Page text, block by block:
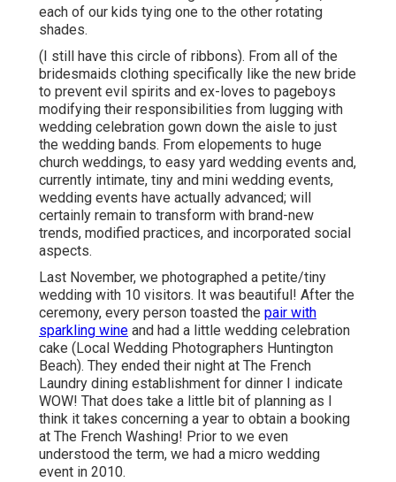
each of our kids tying one to the other rotating
shades.
(I still have this circle of ribbons). From all of the
bridesmaids clothing specifically like the new bride
to prevent evil spirits and ex-loves to pageboys
modifying their responsibilities from lugging with
wedding celebration gown down the aisle to just
the wedding bands. From elopements to huge
church weddings, to easy yard wedding events and,
currently intimate, tiny and mini wedding events,
wedding events have actually advanced; will
certainly remain to transform with brand-new
trends, modified practices, and incorporated social
aspects.
Last November, we photographed a petite/tiny
wedding with 10 visitors. It was beautiful! After the
ceremony, every person toasted the pair with
sparkling wine and had a little wedding celebration
cake (Local Wedding Photographers Huntington
Beach). They ended their night at The French
Laundry dining establishment for dinner I indicate
WOW! That does take a little bit of planning as I
think it takes concerning a year to obtain a booking
at The French Washing! Prior to we even
understood the term, we had a micro wedding
event in 2010.